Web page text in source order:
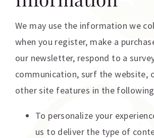
We may use the information we
when you register, make a
our newsletter, respond to a
communication, surf the website,
other site features in the
To personalize your
us to deliver the type of